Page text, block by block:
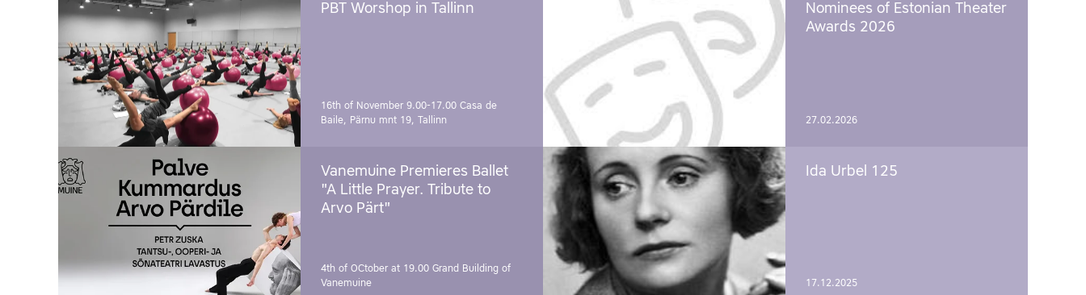
PBT Worshop in Tallinn
16th of November 9.00-17.00 Casa de
Baile, Pärnu mnt 19, Tallinn
Vanemuine Premieres Ballet
"A Little Prayer. Tribute to
Arvo Pärt"
4th of OCtober at 19.00 Grand Building of
Vanemuine
Nominees of Estonian Theater
Awards 2026
27.02.2026
Ida Urbel 125
17.12.2025